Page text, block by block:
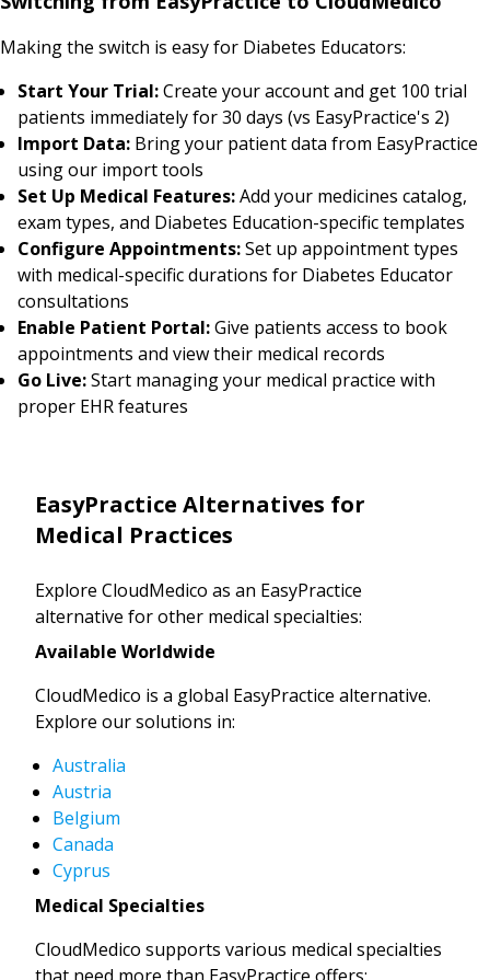
Making the switch is easy for Diabetes Educators:
Start Your Trial:Create your account and get 100 trial
patients immediately for 30 days (vs EasyPractice's 2)
Import Data: Bring your patient data from EasyPractice
using our import tools
Set Up Medical Features:Add your medicines catalog,
exam types, and Diabetes Education-specific templates
Configure Appointments:Set up appointment types
with medical-specific durations for Diabetes Educator
consultations
Enable Patient Portal:Give patients access to book
appointments and view their medical records
Go Live:Start managing your medical practice with
proper EHR features
EasyPractice Alternatives for
Medical Practices
Explore CloudMedico as an EasyPractice
alternative for other medical specialties:
Available Worldwide
CloudMedico is a global EasyPractice alternative.
Explore our solutions in:
Australia
Austria
Belgium
Canada
Cyprus
Medical Specialties
CloudMedico supports various medical specialties